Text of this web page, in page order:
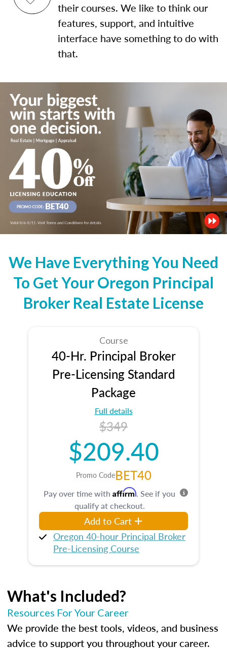
their courses. We like to think our
features, support, and intuitive
interface have something to do with
that.
We Have Everything You Need
To Get Your Oregon Principal
Broker Real Estate License
Course
40-Hr. Principal Broker
Pre-Licensing Standard
Package
Full details
$349
$209.40
Promo CodeBET40
Pay over time with Affirm. See if you
qualify at checkout.
Add to Cart
Oregon 40-hour Principal Broker
Pre-Licensing Course
What's Included?
Resources For Your Career
We provide the best tools, videos, and business
advice to support you throughout your career.